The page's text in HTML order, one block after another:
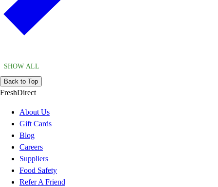
SHOW ALL
Back to Top
FreshDirect
About Us
Gift Cards
Blog
Careers
Suppliers
Food Safety
Refer A Friend